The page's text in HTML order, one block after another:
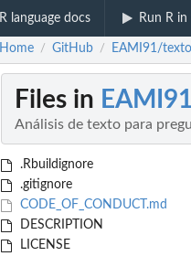
R language docs Run R
Home / GitHub / EAMI91/
Files in
Análisis de texto para
.Rbuildignore
.gitignore
CODE_OF_CONDUCT.md
DESCRIPTION
LICENSE